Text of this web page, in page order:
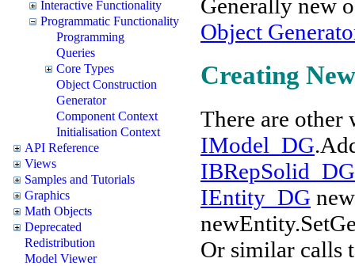
Interactive Functionality
Programmatic Functionality
Programming
Queries
Core Types
Object Construction
Generator
Component Context
Initialisation Context
API Reference
Views
Samples and Tutorials
Graphics
Math Objects
Deprecated
Redistribution
Model Viewer
Generally new
Object
Creating
There are other
IModel_DG
IBRepSolid_DG
IEntity_DG
Or similar calls